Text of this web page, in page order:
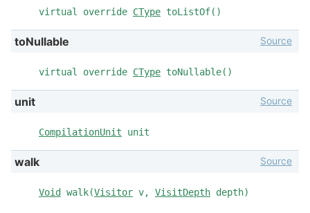
virtual override CType toListOf()
toNullable
virtual override CType toNullable()
Source
unit
CompilationUnit unit
Source
walk
Void walk(Visitor v, VisitDepth depth)
Source